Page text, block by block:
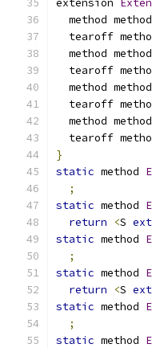
extension
method
tearoff
method
tearoff
method
tearoff
method
tearoff
}
static method
;
static method
return
<S
static method
;
static method
return
<S
static method
;
static method